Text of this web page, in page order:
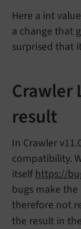
Here a int
a change that
surprised that
Crawler
result
In Crawler
compatibility.
itself https://
bugs make the
therefore not
the result in